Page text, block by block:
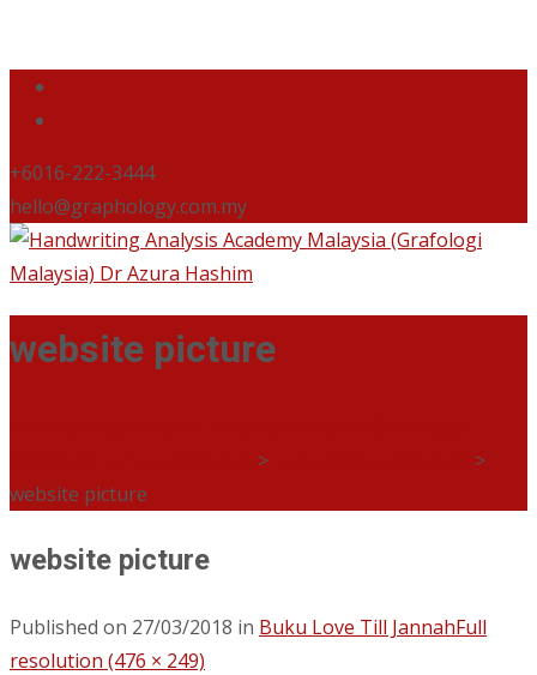
+6016-222-3444
hello@graphology.com.my
website picture
>
>
website picture
website picture
Published on 27/03/2018 in Buku Love Till JannahFull
resolution (476 × 249)